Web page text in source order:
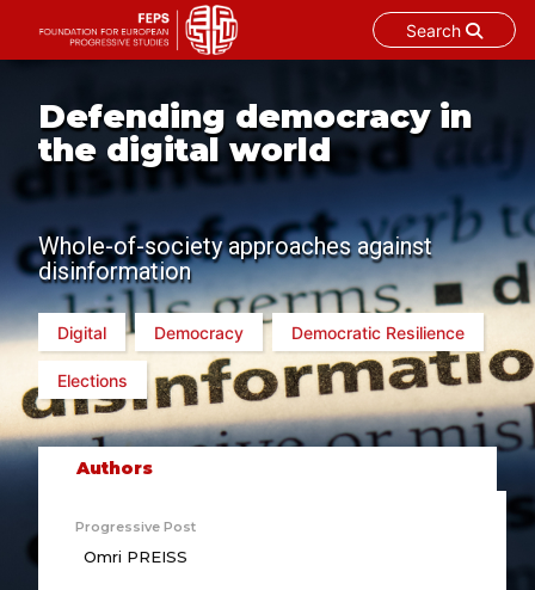
Search
contentDefending democracy in
the digital world
Whole-of-society approaches against
disinformation
Digital Democracy Democratic Resilience
Elections
Authors
Progressive Post
Omri PREISS